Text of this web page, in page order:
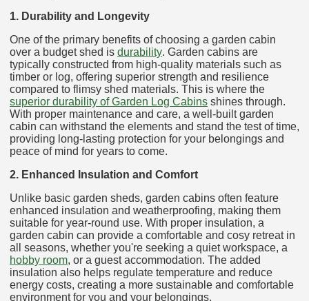
1. Durability and Longevity
One of the primary benefits of choosing a garden cabin
over a budget shed is durability. Garden cabins are
typically constructed from high-quality materials such as
timber or log, offering superior strength and resilience
compared to flimsy shed materials. This is where the
superior durability of Garden Log Cabins shines through.
With proper maintenance and care, a well-built garden
cabin can withstand the elements and stand the test of time,
providing long-lasting protection for your belongings and
peace of mind for years to come.
2. Enhanced Insulation and Comfort
Unlike basic garden sheds, garden cabins often feature
enhanced insulation and weatherproofing, making them
suitable for year-round use. With proper insulation, a
garden cabin can provide a comfortable and cosy retreat in
all seasons, whether you're seeking a quiet workspace, a
hobby room, or a guest accommodation. The added
insulation also helps regulate temperature and reduce
energy costs, creating a more sustainable and comfortable
environment for you and your belongings.